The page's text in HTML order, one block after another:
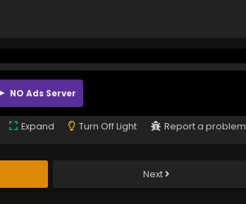
NO Ads Server
Expand Turn Off Light Report a problem
Next